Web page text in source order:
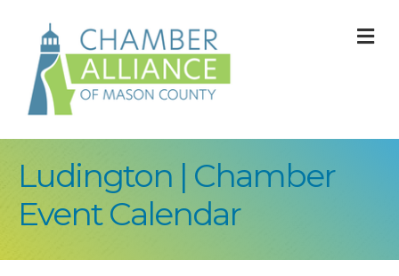
Ludington | Chamber
Event Calendar